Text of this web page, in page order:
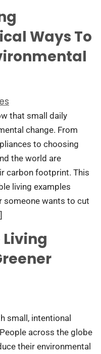
Ways To
that small daily
change. From
to choosing
the world are
carbon footprint. This
living examples
someone wants to cut
small, intentional
across the globe
their environmental